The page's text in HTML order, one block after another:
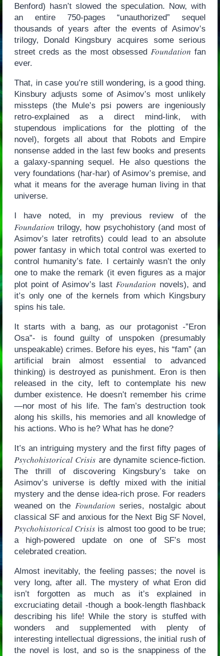
Benford) hasn’t slowed the speculation. Now, with
an entire 750-pages “unauthorized” sequel
thousands of years after the events of Asimov’s
trilogy, Donald Kingsbury acquires some serious
street creds as the most obsessedFoundation fan
ever.
That, in case you’re still wondering, is a good thing.
Kinsbury adjusts some of Asimov’s most unlikely
missteps (the Mule’s psi powers are ingeniously
retro-explained as a direct mind-link, with
stupendous implications for the plotting of the
novel), forgets all about that Robots and Empire
nonsense added in the last few books and presents
a galaxy-spanning sequel. He also questions the
very foundations (har-har) of Asimov’s premise, and
what it means for the average human living in that
universe.
I have noted, in my previous review of the
Foundation trilogy, how psychohistory (and most of
Asimov’s later retrofits) could lead to an absolute
power fantasy in which total control was exerted to
control humanity’s fate. I certainly wasn’t the only
one to make the remark (it even figures as a major
plot point of Asimov’s lastFoundation novels), and
it’s only one of the kernels from which Kingsbury
spins his tale.
It starts with a bang, as our protagonist -”Eron
Osa”- is found guilty of unspoken (presumably
unspeakable) crimes. Before his eyes, his “fam” (an
artificial brain almost essential to advanced
thinking) is destroyed as punishment. Eron is then
released in the city, left to contemplate his new
dumber existence. He doesn’t remember his crime
—nor most of his life. The fam’s destruction took
along his skills, his memories and all knowledge of
his actions. Who is he? What has he done?
It’s an intriguing mystery and the first fifty pages of
Psychohistorical Crisisare dynamite science-fiction.
The thrill of discovering Kingsbury’s take on
Asimov’s universe is deftly mixed with the initial
mystery and the dense idea-rich prose. For readers
weaned on the Foundation series, nostalgic about
classical SF and anxious for the Next Big SF Novel,
Psychohistorical Crisis is almost too good to be true;
a high-powered update on one of SF’s most
celebrated creation.
Almost inevitably, the feeling passes; the novel is
very long, after all. The mystery of what Eron did
isn’t forgotten as much as it’s explained in
excruciating detail -though a book-length flashback
describing his life! While the story is stuffed with
wonders and supplemented with plenty of
interesting intellectual digressions, the initial rush of
the novel is lost, and so is the snappiness of the